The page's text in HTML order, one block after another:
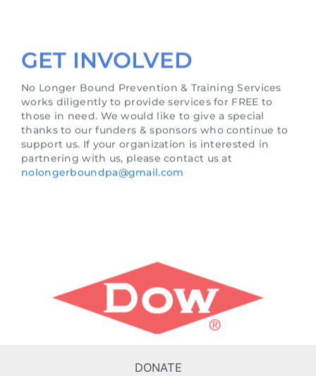
those in need. We would like to give a special
support us. If your organization is interested in
partnering with us, please contact us at
nolongerboundpa@gmail.com
DONATE